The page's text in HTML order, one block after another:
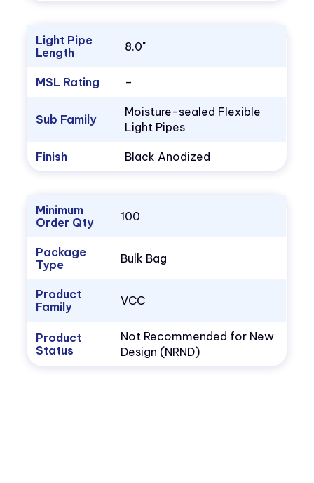
Light Pipe
Length
8.0"
MSL Rating –
Sub Family
Moisture-sealed Flexible
Light Pipes
Finish Black Anodized
Minimum
Order Qty
100
Package
Type
Bulk Bag
Product
Family
VCC
Product
Status
Not Recommended for New
Design (NRND)